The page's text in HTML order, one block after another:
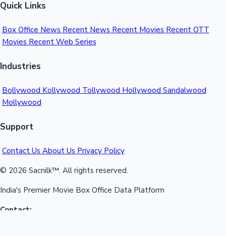
Quick Links
Box Office News Recent News Recent Movies Recent OTT
Movies Recent Web Series
Industries
Bollywood Kollywood Tollywood Hollywood Sandalwood
Mollywood
Support
Contact Us About Us Privacy Policy
© 2026 Sacnilk™. All rights reserved.
India's Premier Movie Box Office Data Platform
Contact: